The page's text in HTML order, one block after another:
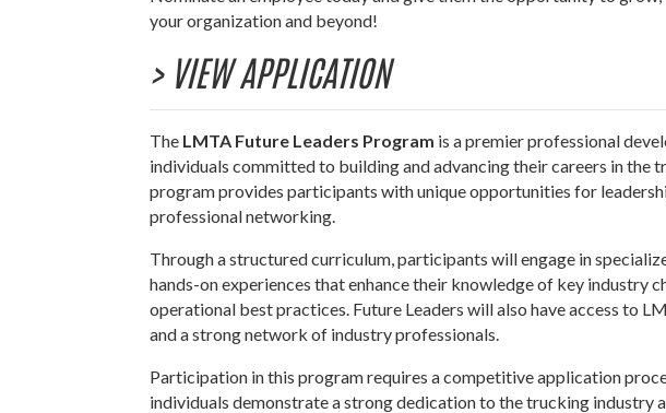
your organization and beyond!
> VIEW APPLICATION
The LMTA Future Leaders Program is a premier professional
individuals committed to building and advancing their careers in the
program provides participants with unique opportunities for
professional networking.
Through a structured curriculum, participants will engage in
hands-on experiences that enhance their knowledge of key industry
operational best practices. Future Leaders will also have access to
and a strong network of industry professionals.
Participation in this program requires a competitive application
individuals demonstrate a strong dedication to the trucking industry